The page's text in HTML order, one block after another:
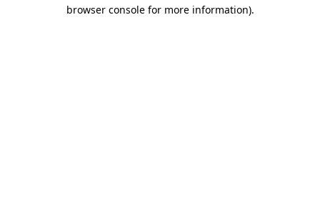
browser console for more information).